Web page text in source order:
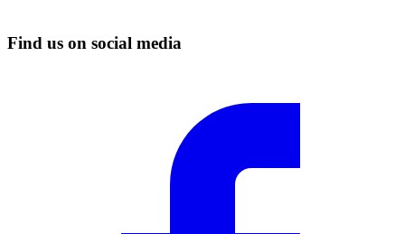
Find us on social media